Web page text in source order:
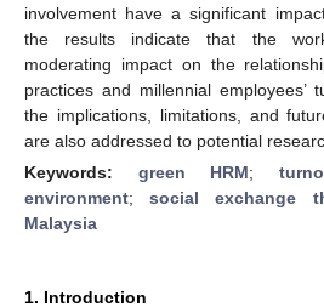
involvement have a significant
the results indicate that the
moderating impact on the
practices and millennial employees’
the implications, limitations, and
are also addressed to potential
Keywords: green HRM;
environment;social exchange
Malaysia
1. Introduction